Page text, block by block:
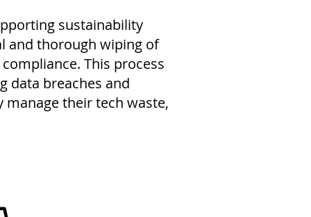
sustainability
and thorough wiping of
This process
data breaches and
manage their tech waste,